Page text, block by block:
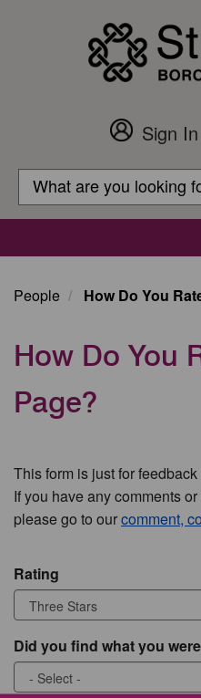
Customer
Login
Sign In
Search
Search
People How Do You
How Do You
Page?
This form is just for
If you have any comments
please go to ourcomment,
Rating
Did you find what you